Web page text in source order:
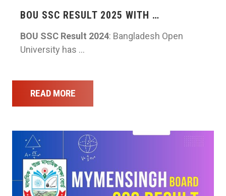
BOU SSC RESULT 2025 WITH …
BOU SSC Result 2024: Bangladesh Open
University has …
READ MORE